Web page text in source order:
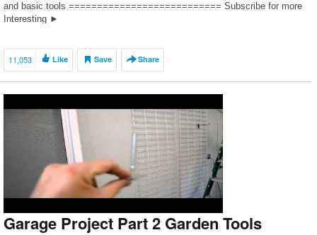
and basic tools =========================== Subscribe for more
Interesting ►
11,053 Like Save Share
Garage Project Part 2 Garden Tools